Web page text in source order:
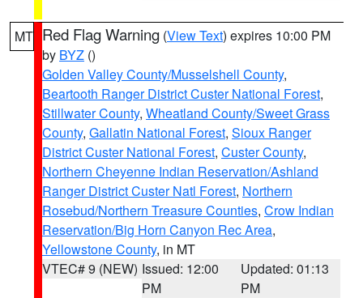
MT Red Flag Warning (View Text) expires 10:00 PM
by BYZ ()
Golden Valley County/Musselshell County,
Beartooth Ranger District Custer National Forest,
Stillwater County, Wheatland County/Sweet Grass
County, Gallatin National Forest, Sioux Ranger
District Custer National Forest, Custer County,
Northern Cheyenne Indian Reservation/Ashland
Ranger District Custer Natl Forest, Northern
Rosebud/Northern Treasure Counties, Crow Indian
Reservation/Big Horn Canyon Rec Area,
Yellowstone County, in MT
VTEC# 9 (NEW) Issued: 12:00
PM
Updated: 01:13
PM